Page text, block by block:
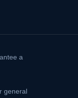
a
general